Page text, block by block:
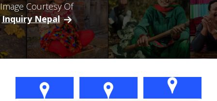
Image Courtesy Of
Inquiry Nepal